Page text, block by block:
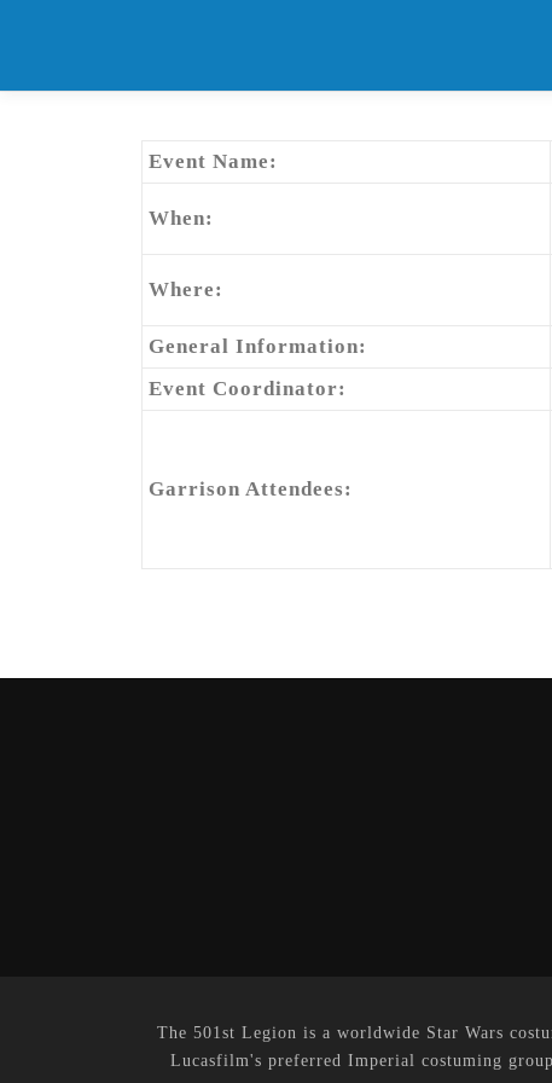
Event Name:
When:
Where:
General Information:
Event Coordinator:
Garrison Attendees:
The 501st Legion is a worldwide Star Wars
Lucasfilm's preferred Imperial costuming